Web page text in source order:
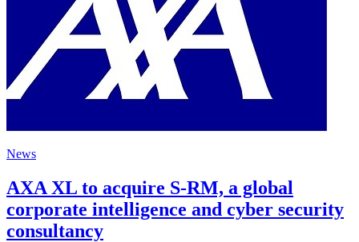
News
AXA XL to acquire S-RM, a global
corporate intelligence and cyber security
consultancy